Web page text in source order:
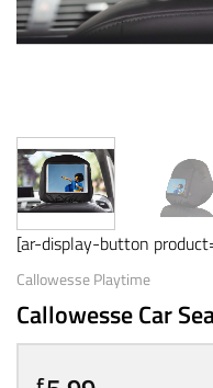
[ar-display-button
Callowesse Playtime
Callowesse Car